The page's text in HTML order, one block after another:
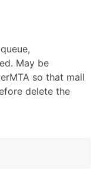
May be
so that mail
delete the